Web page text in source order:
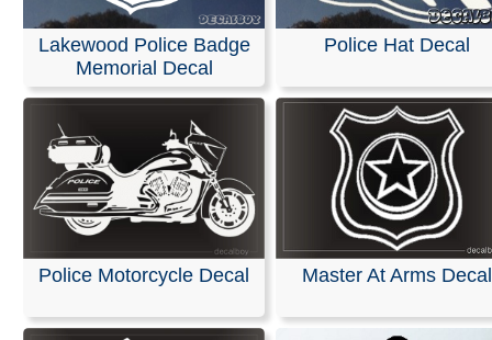
Lakewood Police Badge
Memorial Decal
Police Hat Decal
Police Motorcycle Decal Master At Arms Decal